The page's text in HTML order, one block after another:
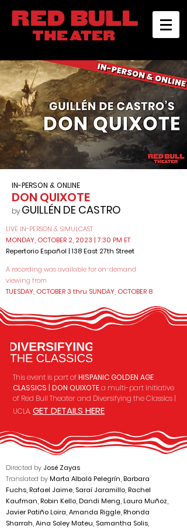
IN-PERSON & ONLINE
DON QUIXOTE
by GUILLÉN DE CASTRO
LIVE IN-PERSON & SIMULCAST
MONDAY, OCTOBER 2, 2023 | 7:30 PM ET
RepertorioEspañol | 138 East 27th Street
A recording was available for on-demand
viewing from
TUESDAY, OCTOBER 3 thru SUNDAY, OCTOBER 8
This event is part ofHISPANIC GOLDEN AGE
CLASSICS | DON QUIXOTEa multi-part initiative
of Red Bull Theater and Diversifying the Classics |
UCLA.GET DETAILS HERE
Directed by José Zayas
Translated byMarta Albalá Pelegrín, Barbara
Fuchs, Rafael Jaime, Saraí Jaramillo, Rachel
Kaufman, Robin Kello, Dandi Meng, Laura Muñoz,
Javier Patiño Loira, Amanda Riggle, Rhonda
Sharrah, Aina Soley Mateu, Samantha Solis,